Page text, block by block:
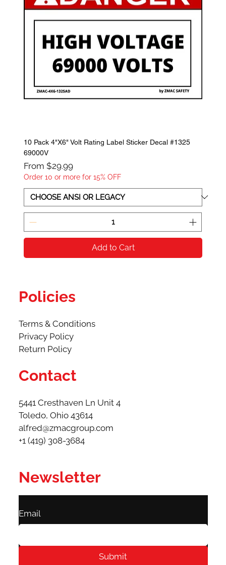
10 Pack 4"X6" Volt Rating Label Sticker Decal #1325
69000V
From $29.99
Sale Price
Order 10 or more for 15% OFF
Add to Cart
Policies
Terms & Conditions
Privacy Policy
Return Policy
Contact
5441 Cresthaven Ln Unit 4
Toledo, Ohio 43614​
alfred@zmacgroup.com
+1 (419) 308-3684
Newsletter
Email
Submit